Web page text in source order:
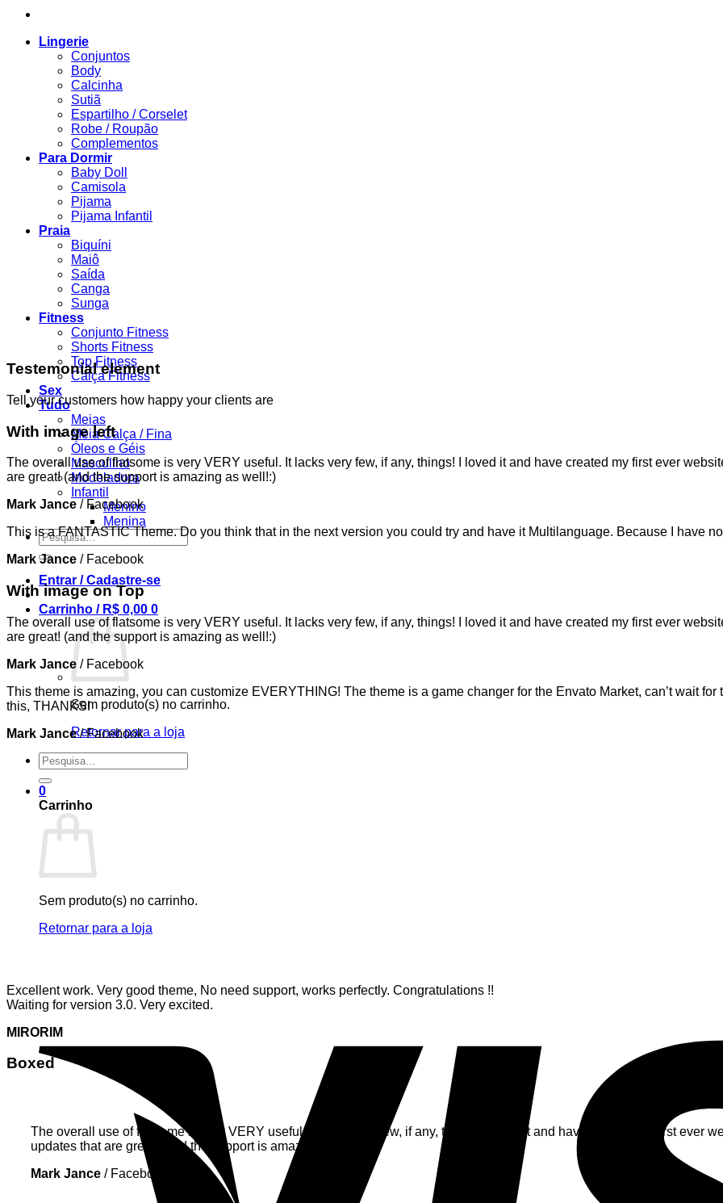
Lingerie
Conjuntos
Body
Calcinha
Sutiã
Espartilho / Corselet
Robe / Roupão
Complementos
Para Dormir
Baby Doll
Camisola
Pijama
Pijama Infantil
Praia
Biquíni
Maiô
Saída
Canga
Sunga
Fitness
Conjunto Fitness
Shorts Fitness
Top Fitness
Calça Fitness
Sex
Tudo
Meias
Meia Calça / Fina
Óleos e Géis
Masculino
Modeladora
Infantil
Menino
Menina
Pesquisar
por:
Entrar / Cadastre-se
Carrinho / R$ 0,00 0
Sem produto(s) no carrinho.
Retornar para a loja
Pesquisar
por:
0
Carrinho
Sem produto(s) no carrinho.
Retornar para a loja
Testemonial element
Tell your customers how happy your clients are
With image left
The overall use of flatsome is very VERY useful. It lacks very few, if any, things! I loved it and have created my first ever
are great! (and the support is amazing as well!:)
Mark Jance / Facebook
This is a FANTASTIC Theme. Do you think that in the next version you could try and have it Multilanguage. Because I have
Mark Jance / Facebook
With image on Top
The overall use of flatsome is very VERY useful. It lacks very few, if any, things! I loved it and have created my first ever
are great! (and the support is amazing as well!:)
Mark Jance / Facebook
This theme is amazing, you can customize EVERYTHING! The theme is a game changer for the Envato Market, can’t wait
this, THANKS!
Mark Jance /Facebook
Excellent work. Very good theme, No need support, works perfectly. Congratulations !!
Waiting for version 3.0. Very excited.
MIRORIM
Boxed
The overall use of flatsome is very VERY useful. It lacks very few, if any, things! I loved it and have created my first ever
updates that are great! (and the support is amazing as well!:)
Mark Jance / Facebook